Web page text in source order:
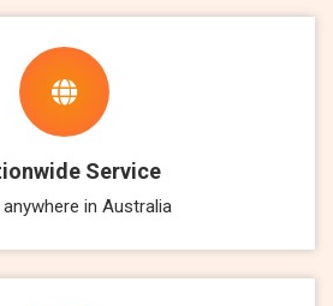
Service
in Australia